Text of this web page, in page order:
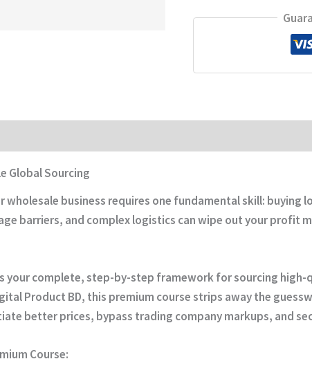
Global Sourcing
wholesale business requires one fundamental skill: buying
barriers, and complex logistics can wipe out your profit
your complete, step-by-step framework for sourcing
Product BD, this premium course strips away the
better prices, bypass trading company markups, and
Course: